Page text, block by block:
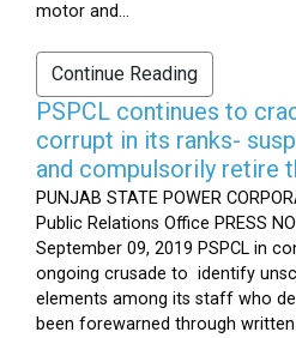
motor and...
Continue Reading
PSPCL continues to
corrupt in its ranks-
and compulsorily retire
PUNJAB STATE POWER
Public Relations Office PRESS
September 09, 2019 PSPCL in
ongoing crusade to identify
elements among its staff who
been forewarned through